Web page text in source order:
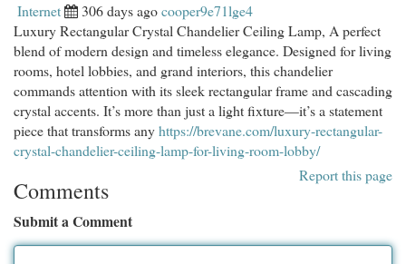
Internet 306 days agocooper9e71lge4
Luxury Rectangular Crystal Chandelier Ceiling Lamp, A perfect
blend of modern design and timeless elegance. Designed for living
rooms, hotel lobbies, and grand interiors, this chandelier
commands attention with its sleek rectangular frame and cascading
crystal accents. It’s more than just a light fixture—it’s a statement
piece that transforms anyhttps://brevane.com/luxury-rectangular-
crystal-chandelier-ceiling-lamp-for-living-room-lobby/
Report this page
Comments
Submit a Comment